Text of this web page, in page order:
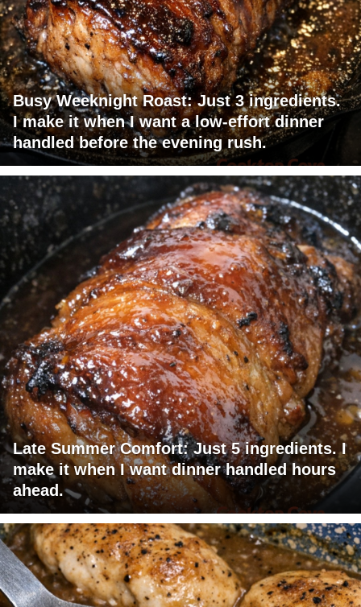
Busy Weeknight Roast: Just 3 ingredients.
I make it when I want a low-effort dinner
handled before the evening rush.
Late Summer Comfort: Just 5 ingredients. I
make it when I want dinner handled hours
ahead.